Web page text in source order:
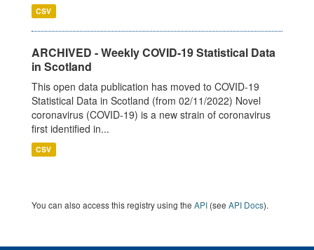
CSV
ARCHIVED - Weekly COVID-19 Statistical Data
in Scotland
This open data publication has moved to COVID-19
Statistical Data in Scotland (from 02/11/2022) Novel
coronavirus (COVID-19) is a new strain of coronavirus
first identified in...
CSV
You can also access this registry using the API (see API Docs).